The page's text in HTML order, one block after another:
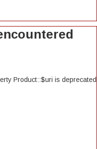
Product::$uri is deprecated